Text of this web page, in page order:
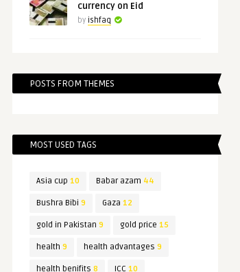
currency on Eid
by ishfaq
POSTS FROM THEMES
MOST USED TAGS
Asia cup 10 Babar azam 44
Bushra Bibi 9 Gaza 12
gold in Pakistan 9 gold price 15
health 9 health advantages 9
health benifits 8 ICC 10